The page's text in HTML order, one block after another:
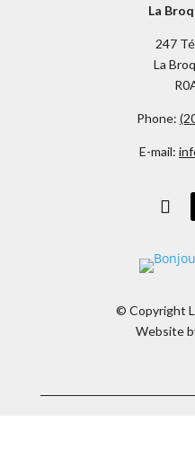
La
247
La
Phone:
E-mail:
© Copyright
Website